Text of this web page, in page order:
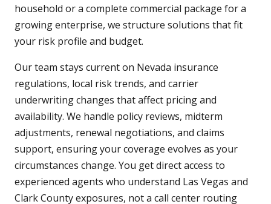
household or a complete commercial package for a
growing enterprise, we structure solutions that fit
your risk profile and budget.
Our team stays current on Nevada insurance
regulations, local risk trends, and carrier
underwriting changes that affect pricing and
availability. We handle policy reviews, midterm
adjustments, renewal negotiations, and claims
support, ensuring your coverage evolves as your
circumstances change. You get direct access to
experienced agents who understand Las Vegas and
Clark County exposures, not a call center routing